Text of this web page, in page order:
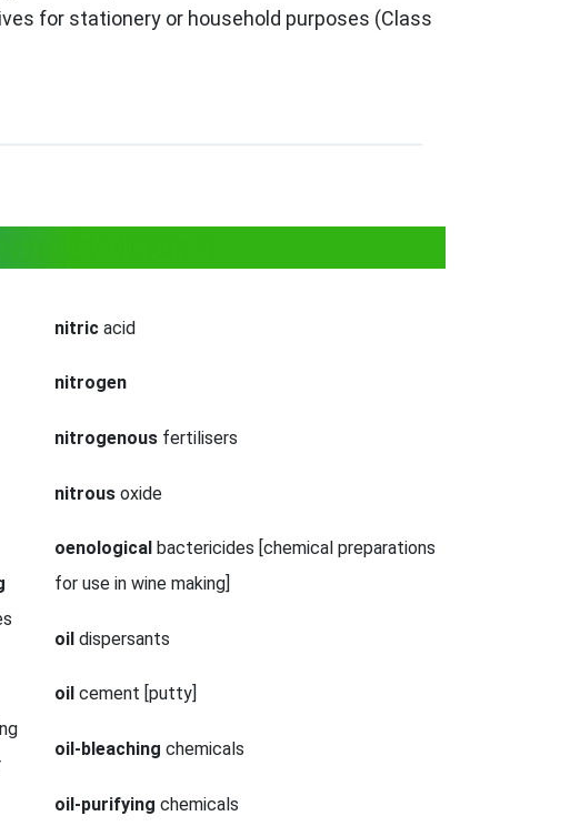
for stationery or household purposes (Class
Class 1
nitric acid
nitrogen
nitrogenous fertilisers
nitrous oxide
oenological bactericides [chemical preparations
for use in wine making]
oil dispersants
oil cement [putty]
oil-bleaching chemicals
oil-purifying chemicals